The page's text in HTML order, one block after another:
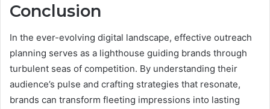
Conclusion
In the ever-evolving digital landscape, effective outreach
planning serves as a lighthouse guiding brands through
turbulent seas of competition. By understanding their
audience’s pulse and crafting strategies that resonate,
brands can transform fleeting impressions into lasting